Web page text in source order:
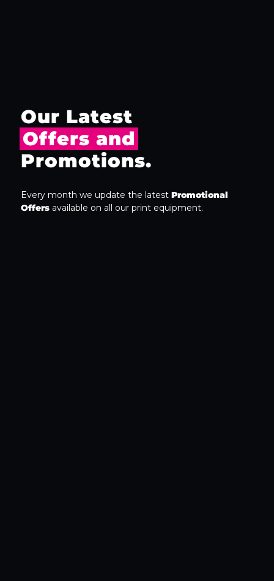
Our Latest
Offers and
Promotions.
Every month we update the latest Promotional
Offers available on all our print equipment.